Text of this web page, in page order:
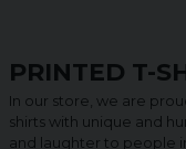
PRINTED T-
In our store, we are
shirts with unique and
and laughter to people